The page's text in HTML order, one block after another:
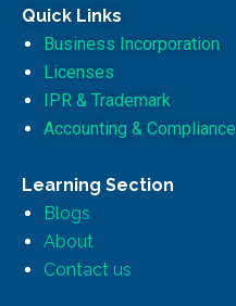
Quick Links
Business Incorporation
Licenses
IPR & Trademark
Accounting & Compliance
Learning Section
Blogs
About
Contact us